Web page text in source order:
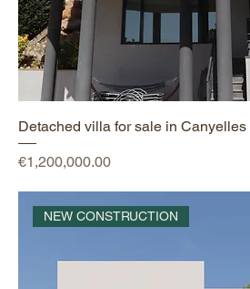
Detached villa for sale in Canyelles
Price
€1,200,000.00
NEW CONSTRUCTION